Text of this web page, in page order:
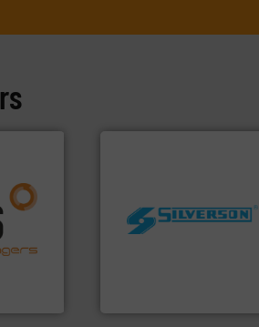
➜
high shear mixers for
processing and
manufacturing industries